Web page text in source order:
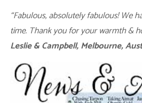
“Fabulous, absolutely fabulous! We
time. Thank you for your warmth &
Leslie & Campbell, Melbourne,